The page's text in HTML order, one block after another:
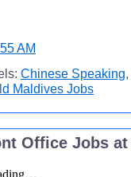
AM
Chinese Speaking,
Maldives Jobs
Office Jobs